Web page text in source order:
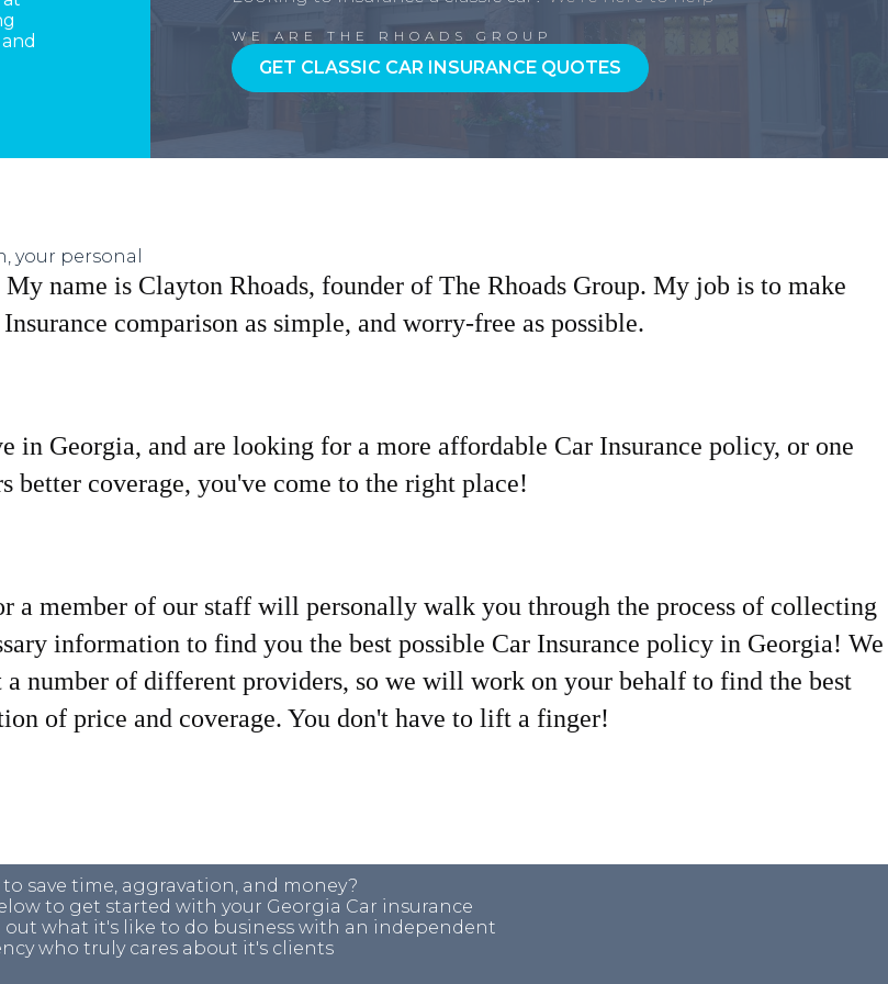
WE ARE THE RHOADS GROUP
GET CLASSIC CAR INSURANCE QUOTES
your personal
name is Clayton Rhoads, founder of The Rhoads Group. My job is to make
comparison as simple, and worry-free as possible.
in Georgia, and are looking for a more affordable Car Insurance policy, or one
better coverage, you've come to the right place!
a member of our staff will personally walk you through the process of collecting
information to find you the best possible Car Insurance policy in Georgia! We
a number of different providers, so we will work on your behalf to find the best
of price and coverage. You don't have to lift a finger!
to save time, aggravation, and money?
to get started with your Georgia Car insurance
out what it's like to do business with an independent
who truly cares about it's clients